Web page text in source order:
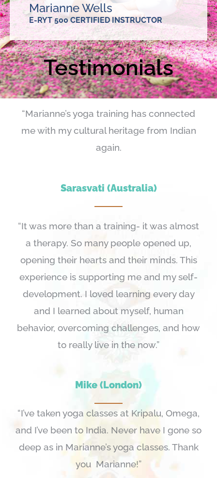
Marianne Wells
E-RYT 500 CERTIFIED INSTRUCTOR
Testimonials
“Marianne’s yoga training has connected
me with my cultural heritage from Indian
again.
Sarasvati (Australia)
“It was more than a training- it was almost
a therapy. So many people opened up,
opening their hearts and their minds. This
experience is supporting me and my self-
development. I loved learning every day
and I learned about myself, human
behavior, overcoming challenges, and how
to really live in the now.”
Mike (London)
“I’ve taken yoga classes at Kripalu, Omega,
and I’ve been to India. Never have I gone so
deep as in Marianne’s yoga classes. Thank
you Marianne!”